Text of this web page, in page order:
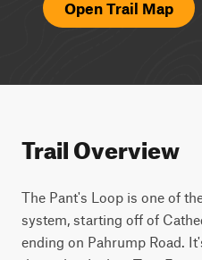
Open Trail Map
Trail Overview
The Pant's Loop is one of
system, starting off of
ending on Pahrump Road.